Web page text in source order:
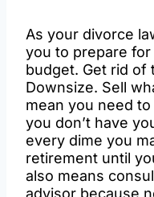
As your divorce
you to prepare
budget. Get rid of
Downsize. Sell
mean you need
you don’t have
every dime you
retirement until
also means
advisor because